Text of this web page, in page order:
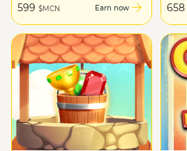
599 $MCN Earn now 658